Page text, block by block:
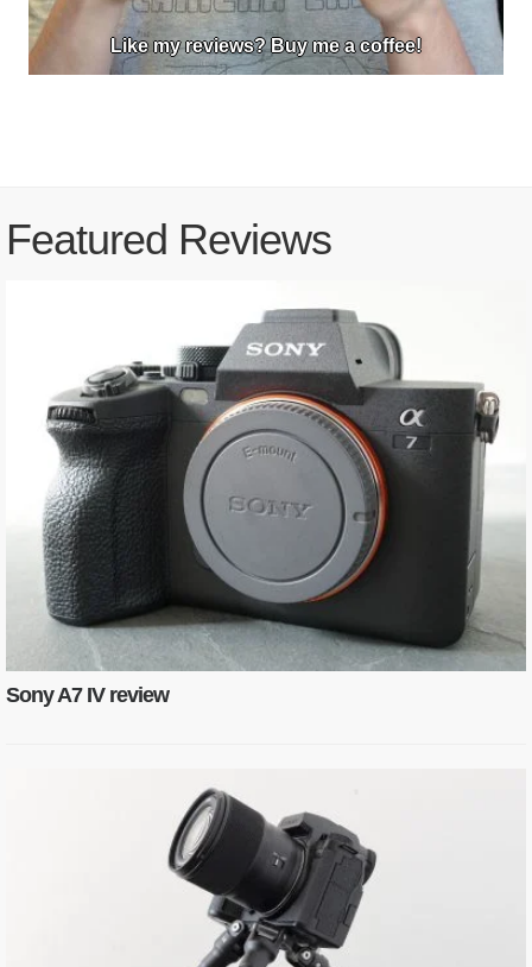
Like my reviews? Buy me a coffee!
Featured Reviews
Sony A7 IV review